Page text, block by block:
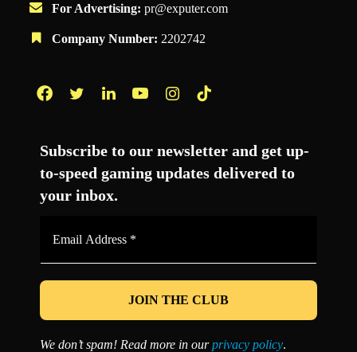
For Advertising: pr@exputer.com
Company Number: 2202742
Subscribe to our newsletter and get up-
to-speed gaming updates delivered to
your inbox.
*
We don’t spam! Read more in ourprivacy policy.